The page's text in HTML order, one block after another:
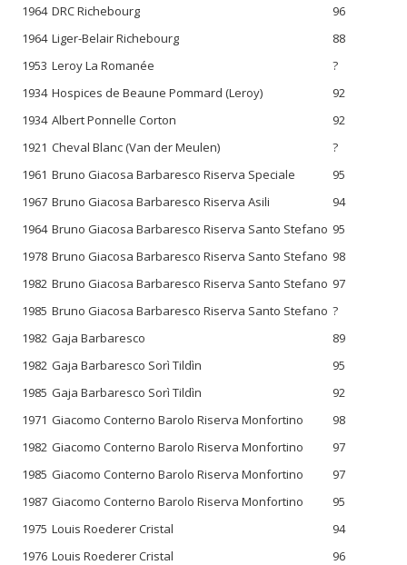
1964 DRC Richebourg
96
1964 Liger-Belair Richebourg
88
1953 Leroy La Romanée
?
1934 Hospices de Beaune Pommard (Leroy)
92
1934 Albert Ponnelle Corton
92
1921 Cheval Blanc (Van der Meulen)
?
1961 Bruno Giacosa Barbaresco Riserva Speciale
95
1967 Bruno Giacosa Barbaresco Riserva Asili
94
1964 Bruno Giacosa Barbaresco Riserva Santo Stefano 95
1978 Bruno Giacosa Barbaresco Riserva Santo Stefano 98
1982 Bruno Giacosa Barbaresco Riserva Santo Stefano 97
1985 Bruno Giacosa Barbaresco Riserva Santo Stefano ?
1982 Gaja Barbaresco
89
1982 Gaja Barbaresco Sorì Tildìn
95
1985 Gaja Barbaresco Sorì Tildìn
92
1971 Giacomo Conterno Barolo Riserva Monfortino
98
1982 Giacomo Conterno Barolo Riserva Monfortino
97
1985 Giacomo Conterno Barolo Riserva Monfortino
97
1987 Giacomo Conterno Barolo Riserva Monfortino
95
1975 Louis Roederer Cristal
94
1976 Louis Roederer Cristal
96